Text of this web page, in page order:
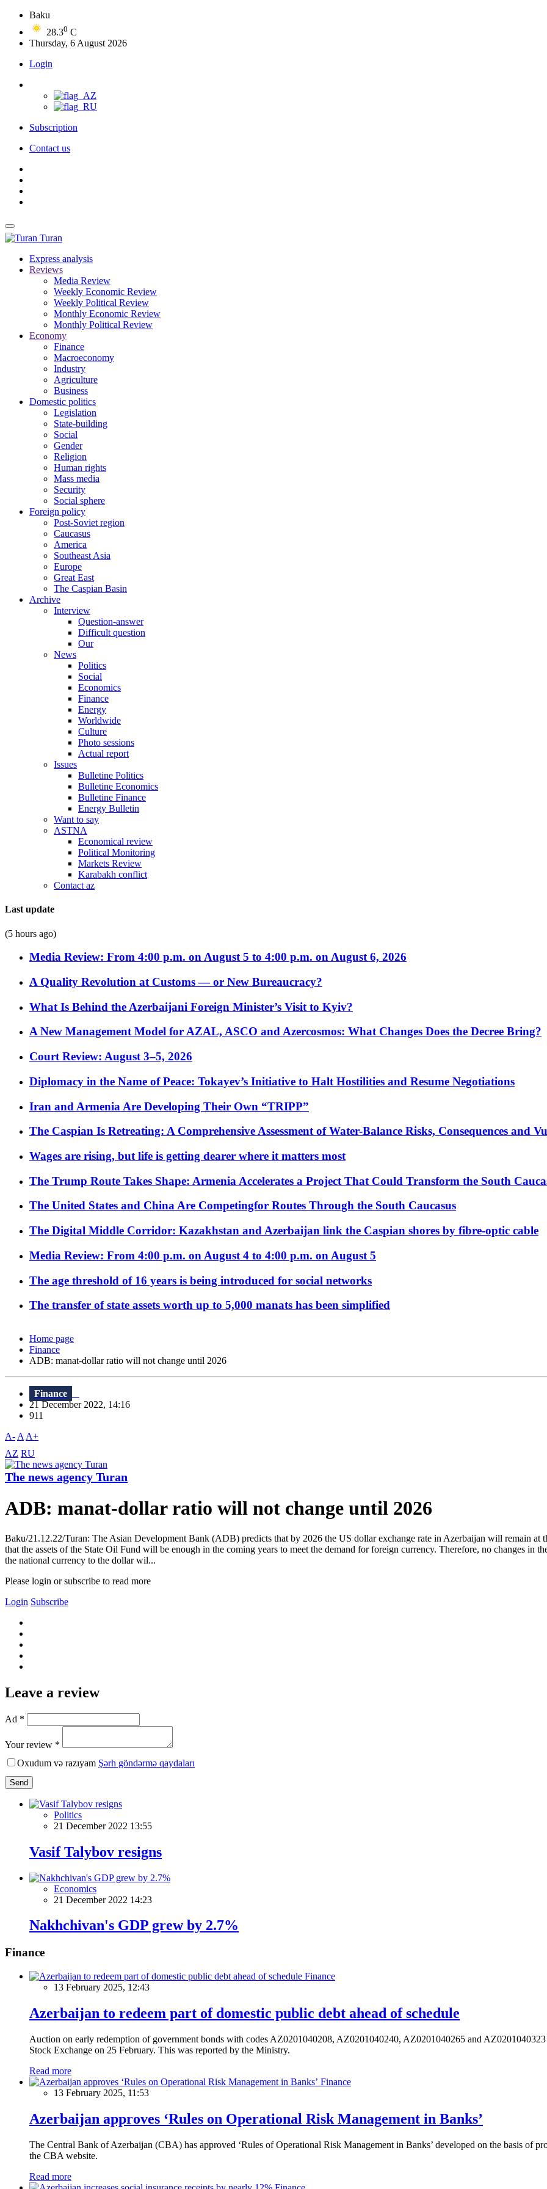
Baku
28.30 C
Thursday, 6 August 2026
Login
Subscription
Contact us
Turan
Express analysis
Reviews
Media Review
Weekly Economic Review
Weekly Political Review
Monthly Economic Review
Monthly Political Review
Economy
Finance
Macroeconomy
Industry
Agriculture
Business
Domestic politics
Legislation
State-building
Social
Gender
Religion
Human rights
Mass media
Security
Social sphere
Foreign policy
Post-Soviet region
Caucasus
America
Southeast Asia
Europe
Great East
The Caspian Basin
Archive
Interview
Question-answer
Difficult question
Our
News
Politics
Social
Economics
Finance
Energy
Worldwide
Culture
Photo sessions
Actual report
Issues
Bulletine Politics
Bulletine Economics
Bulletine Finance
Energy Bulletin
Want to say
ASTNA
Economical review
Political Monitoring
Markets Review
Karabakh conflict
Contact az
Last update
(5 hours ago)
Media Review: From 4:00 p.m. on August 5 to 4:00 p.m. on August 6, 2026
A Quality Revolution at Customs — or New Bureaucracy?
What Is Behind the Azerbaijani Foreign Minister’s Visit to Kyiv?
A New Management Model for AZAL, ASCO and Azercosmos: What Changes Does the Decree Bring?
Court Review: August 3–5, 2026
Diplomacy in the Name of Peace: Tokayev’s Initiative to Halt Hostilities and Resume Negotiations
Iran and Armenia Are Developing Their Own “TRIPP”
The Caspian Is Retreating: A Comprehensive Assessment of Water-Balance Risks, Consequences and
Wages are rising, but life is getting dearer where it matters most
The Trump Route Takes Shape: Armenia Accelerates a Project That Could Transform the South
The United States and China Are Competingfor Routes Through the South Caucasus
The Digital Middle Corridor: Kazakhstan and Azerbaijan link the Caspian shores by fibre-optic cable
Media Review: From 4:00 p.m. on August 4 to 4:00 p.m. on August 5
The age threshold of 16 years is being introduced for social networks
The transfer of state assets worth up to 5,000 manats has been simplified
Home page
Finance
ADB: manat-dollar ratio will not change until 2026
Finance
21 December 2022, 14:16
911
A- A A+
AZ RU
The news agency Turan
ADB: manat-dollar ratio will not change until 2026
Baku/21.12.22/Turan: The Asian Development Bank (ADB) predicts that by 2026 the US dollar exchange rate in Azerbaijan will remain at
that the assets of the State Oil Fund will be enough in the coming years to meet the demand for foreign currency. Therefore, no changes in
the national currency to the dollar wil...
Please login or subscribe to read more
Login Subscribe
Leave a review
Ad *
Your review *
Oxudum və razıyam Şərh göndərmə qaydaları
Send
Politics
21 December 2022 13:55
Vasif Talybov resigns
Economics
21 December 2022 14:23
Nakhchivan's GDP grew by 2.7%
Finance
Finance
13 February 2025, 12:43
Azerbaijan to redeem part of domestic public debt ahead of schedule
Auction on early redemption of government bonds with codes AZ0201040208, AZ0201040240, AZ0201040265 and
Stock Exchange on 25 February. This was reported by the Ministry.
Read more
Finance
13 February 2025, 11:53
Azerbaijan approves ‘Rules on Operational Risk Management in Banks’
The Central Bank of Azerbaijan (CBA) has approved ‘Rules of Operational Risk Management in Banks’ developed on the basis of
the CBA website.
Read more